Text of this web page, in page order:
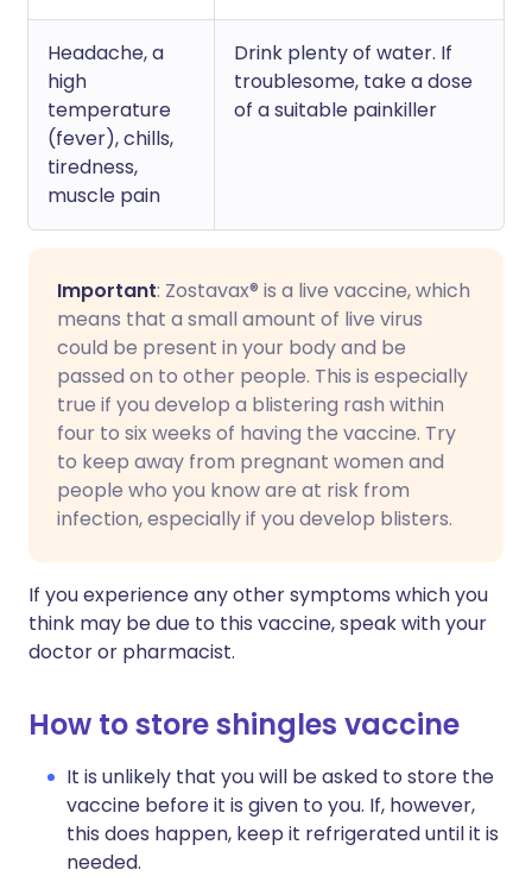
Headache, a
high
temperature
(fever), chills,
tiredness,
muscle pain
Drink plenty of water. If
troublesome, take a dose
of a suitable painkiller
Important: Zostavax® is a live vaccine, which
means that a small amount of live virus
could be present in your body and be
passed on to other people. This is especially
true if you develop a blistering rash within
four to six weeks of having the vaccine. Try
to keep away from pregnant women and
people who you know are at risk from
infection, especially if you develop blisters.
If you experience any other symptoms which you
think may be due to this vaccine, speak with your
doctor or pharmacist.
How to store shingles vaccine
It is unlikely that you will be asked to store the
vaccine before it is given to you. If, however,
this does happen, keep it refrigerated until it is
needed.